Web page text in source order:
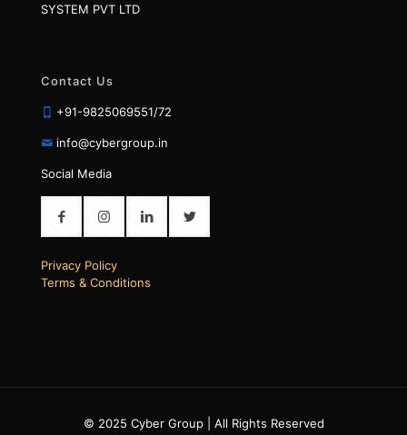
SYSTEM PVT LTD
Contact Us
+91-9825069551/72
info@cybergroup.in
Social Media
Privacy Policy
Terms & Conditions
© 2025 Cyber Group | All Rights Reserved